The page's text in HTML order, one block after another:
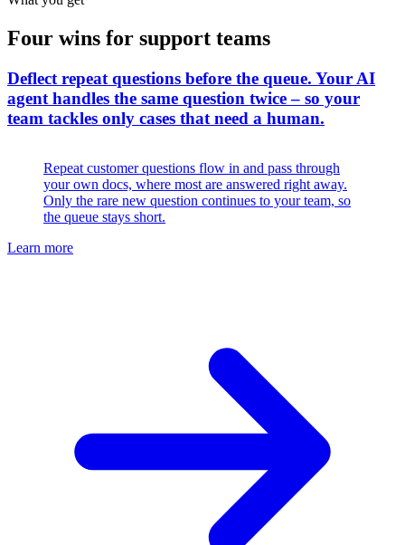
Four wins for support teams
Deflect repeat questions before the queue. Your AI
agent handles the same question twice – so your
team tackles only cases that need a human.
Repeat customer questions flow in and pass through
your own docs, where most are answered right away.
Only the rare new question continues to your team, so
the queue stays short.
Learn more